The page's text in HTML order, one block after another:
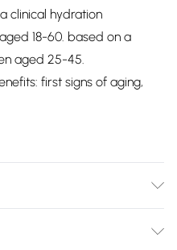
clinical hydration
18-60. based on a
aged 25-45.
first signs of aging,
cetearyl